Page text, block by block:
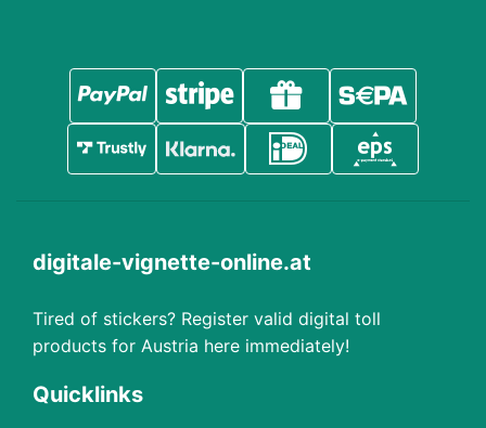
digitale-vignette-online.at
Tired of stickers? Register valid digital toll
products for Austria here immediately!
Quicklinks